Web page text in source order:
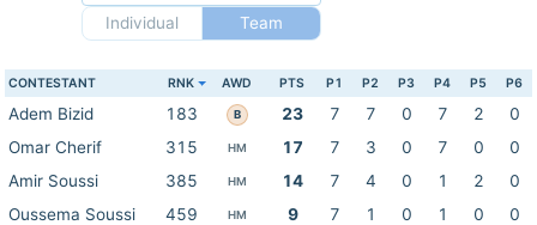
Individual
Team
CONTESTANT RNK AWD PTS P1 P2 P3 P4 P5 P6
Adem Bizid 183 B 23 7 7 0 7 2
0
Omar Cherif
315 HM 17 7 3 0 7 0
0
Amir Soussi
385 HM 14 7 4 0 1 2
0
Oussema Soussi
459 HM 9 7 1 0 1 0
0